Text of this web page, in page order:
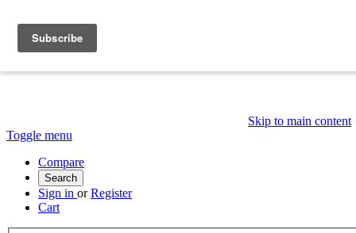
Skip to main content
Toggle menu
Compare
Search
Sign in or Register
Cart